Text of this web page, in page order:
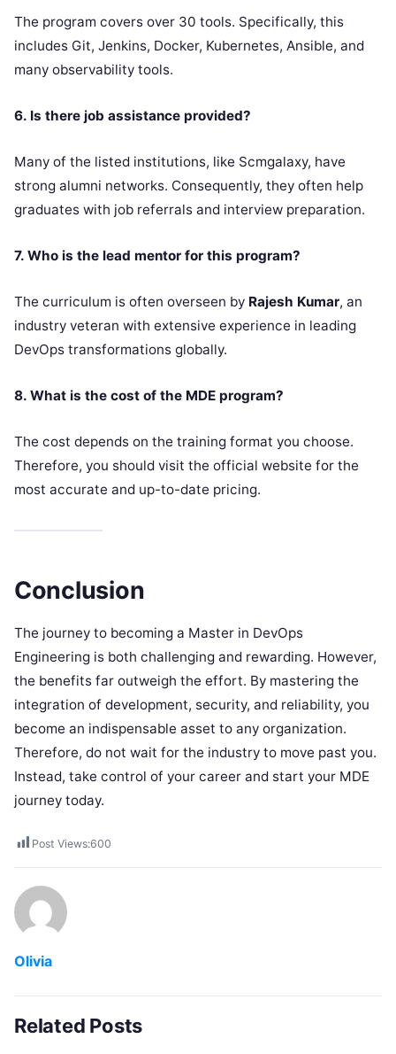
The program covers over 30 tools. Specifically, this
includes Git, Jenkins, Docker, Kubernetes, Ansible, and
many observability tools.
6. Is there job assistance provided?
Many of the listed institutions, like Scmgalaxy, have
strong alumni networks. Consequently, they often help
graduates with job referrals and interview preparation.
7. Who is the lead mentor for this program?
The curriculum is often overseen by Rajesh Kumar, an
industry veteran with extensive experience in leading
DevOps transformations globally.
8. What is the cost of the MDE program?
The cost depends on the training format you choose.
Therefore, you should visit the official website for the
most accurate and up-to-date pricing.
Conclusion
The journey to becoming a Master in DevOps
Engineering is both challenging and rewarding. However,
the benefits far outweigh the effort. By mastering the
integration of development, security, and reliability, you
become an indispensable asset to any organization.
Therefore, do not wait for the industry to move past you.
Instead, take control of your career and start your MDE
journey today.
Post Views:600
Olivia
Related Posts